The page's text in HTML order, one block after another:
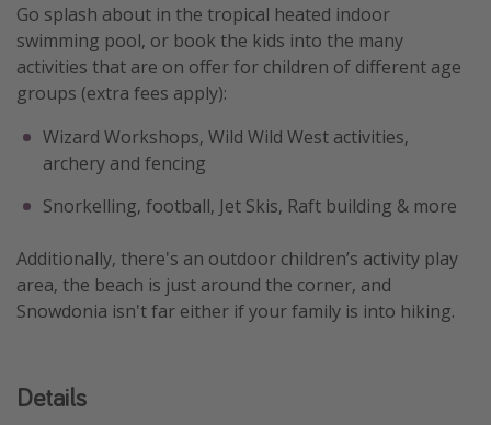
Go splash about in the tropical heated indoor
swimming pool, or book the kids into the many
activities that are on offer for children of different age
groups (extra fees apply):
Wizard Workshops, Wild Wild West activities,
archery and fencing
Snorkelling, football, Jet Skis, Raft building & more
Additionally, there's an outdoor children’s activity play
area, the beach is just around the corner, and
Snowdonia isn't far either if your family is into hiking.
Details